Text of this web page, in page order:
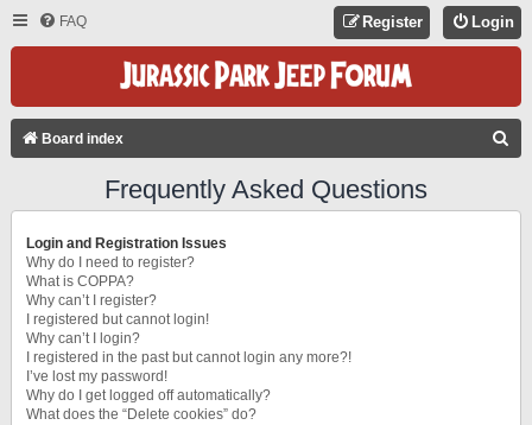
FAQ Login
Register
Board index
Frequently Asked Questions
Login and Registration Issues
Why do I need to register?
What is COPPA?
Why can’t I register?
I registered but cannot login!
Why can’t I login?
I registered in the past but cannot login any more?!
I’ve lost my password!
Why do I get logged off automatically?
What does the “Delete cookies” do?